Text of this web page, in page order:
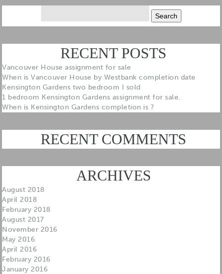
RECENT POSTS
Vancouver House assignment for sale
When is Vancouver House by Westbank completion date
Kensington Gardens two bedroom I sold
1 bedroom Kensington Gardens assignment for sale.
When is Kensington Gardens completion is ?
RECENT COMMENTS
ARCHIVES
August 2018
April 2018
February 2018
August 2017
November 2016
May 2016
April 2016
February 2016
January 2016